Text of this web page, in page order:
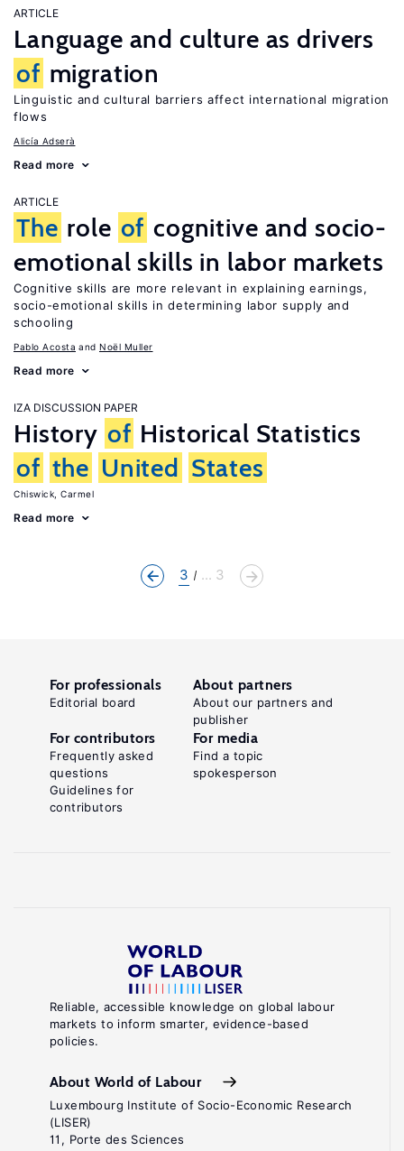
ARTICLE
Language and culture as drivers
of migration
Linguistic and cultural barriers affect international migration
flows
Alicía Adserà
Read more
ARTICLE
The role of cognitive and socio-
emotional skills in labor markets
Cognitive skills are more relevant in explaining earnings,
socio-emotional skills in determining labor supply and
schooling
Pablo Acosta Noël Muller
Read more
IZA DISCUSSION PAPER
History of Historical Statistics
of the United States
Chiswick, Carmel
Read more
3 ... 3
Reliable, accessible knowledge on global labour
markets to inform smarter, evidence-based
policies.
About World of Labour
Luxembourg Institute of Socio-Economic Research
(LISER)
11, Porte des Sciences
For professionals
Editorial board
About partners
About our partners and
publisher
For contributors
Frequently asked
questions
Guidelines for
contributors
For media
Find a topic
spokesperson